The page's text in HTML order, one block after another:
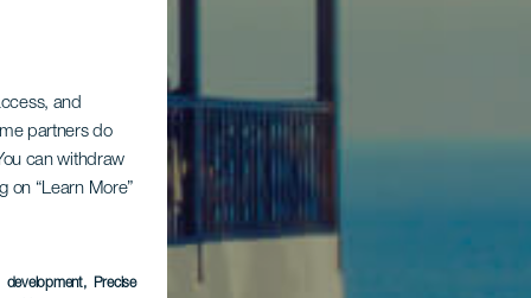
and
partners do
can withdraw
on “Learn More”
development, Precise